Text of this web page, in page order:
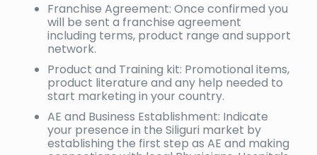
Franchise Agreement: Once confirmed you
will be sent a franchise agreement
including terms, product range and support
network.
Product and Training kit: Promotional items,
product literature and any help needed to
start marketing in your country.
AE and Business Establishment: Indicate
your presence in the Siliguri market by
establishing the first step as AE and making